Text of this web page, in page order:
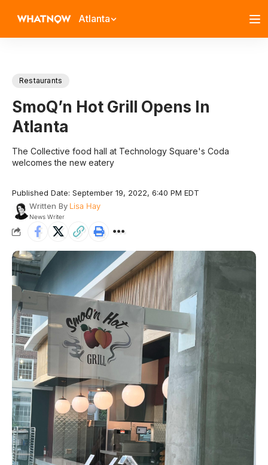
Atlanta
Restaurants
SmoQ’n Hot Grill Opens In
Atlanta
The Collective food hall at Technology Square's Coda
welcomes the new eatery
Published Date: September 19, 2022, 6:40 PM EDT
Written By Lisa Hay
News Writer